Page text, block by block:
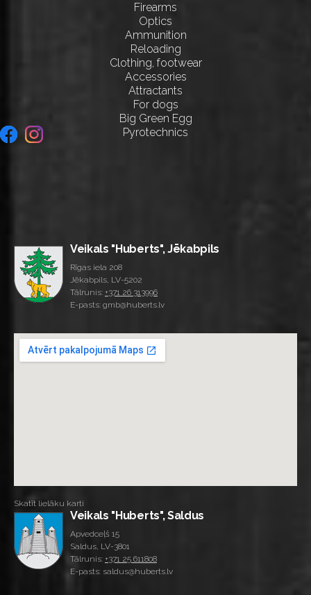
Firearms
Optics
Ammunition
Reloading
Clothing, footwear
Accessories
Attractants
For dogs
Big Green Egg
Pyrotechnics
Veikals "Huberts", Jēkabpils
Rīgas iela 208
Jēkabpils, LV-5202
Tālrunis: +371 26 313996
E-pasts: gmb@huberts.lv
Skatīt lielāku karti
Veikals "Huberts", Saldus
Apvedceļš 15
Saldus, LV-3801
Tālrunis: +371 25 611808
E-pasts: saldus@huberts.lv